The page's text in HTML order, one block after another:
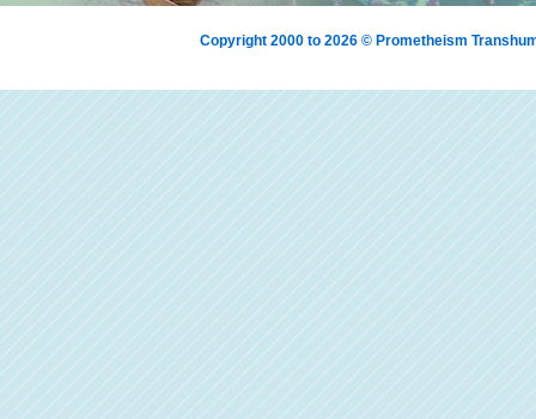
Copyright 2000 to 2026 © Prometheism